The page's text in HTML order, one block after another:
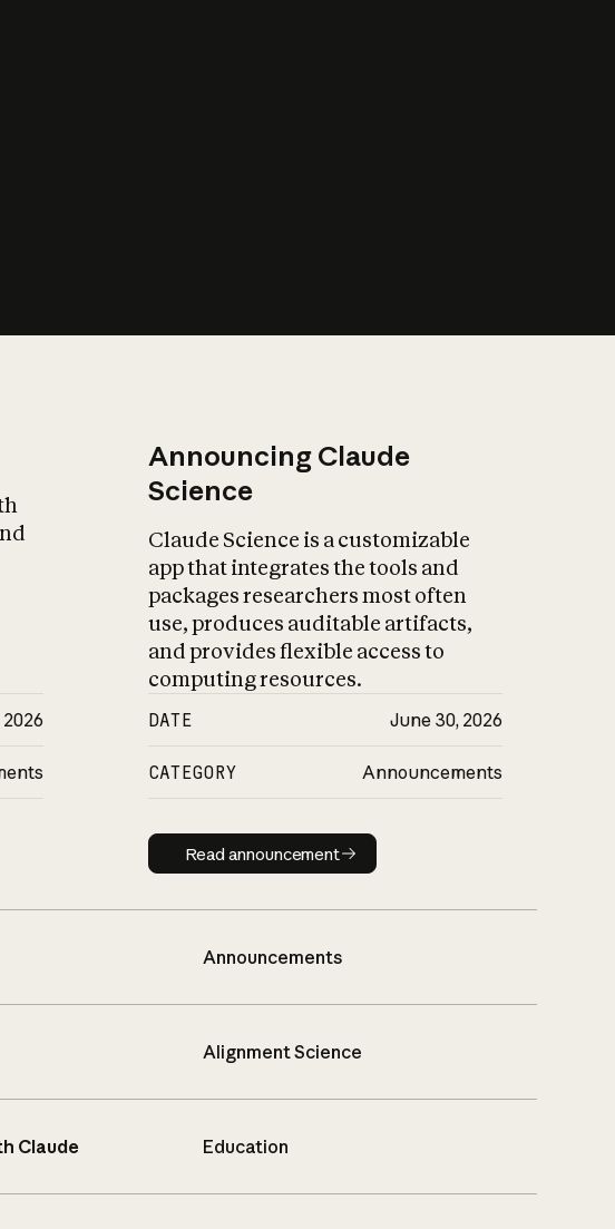
Announcing Claude
Science
Claude Science is a customizable
app that integrates the tools and
packages researchers most often
use, produces auditable artifacts,
and provides flexible access to
computing resources.
DATE June 30, 2026
CATEGORY Announcements
Read announcement
Read announcement
Announcements
Alignment Science
Claude Education